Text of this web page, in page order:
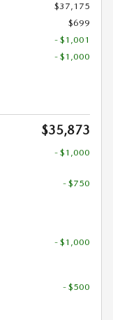
$37,175
$699
- $1,001
- $1,000
$35,873
- $1,000
- $750
- $1,000
- $500